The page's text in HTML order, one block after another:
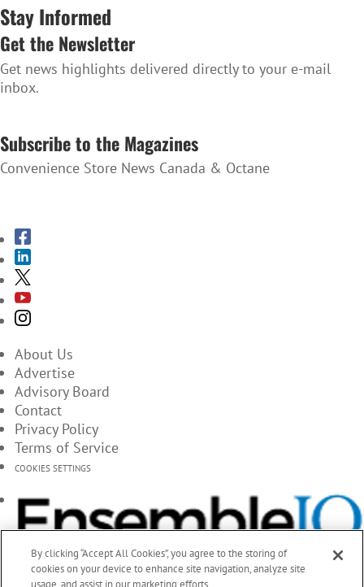
Stay Informed
Get the Newsletter
Get news highlights delivered directly to your e-mail
inbox.
Subscribe to the Magazines
Convenience Store News Canada & Octane
About Us
Advertise
Advisory Board
Contact
Privacy Policy
Terms of Service
COOKIES SETTINGS
By clicking “Accept All Cookies”, you agree to the storing of
cookies on your device to enhance site navigation, analyze site
usage, and assist in our marketing efforts.